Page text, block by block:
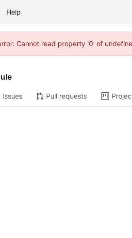
Help
Cannot read property '0' of
Issues Pull requests